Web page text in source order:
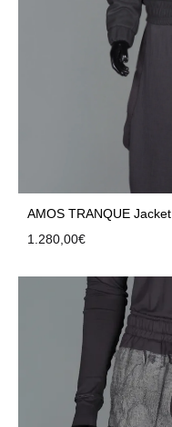
AMOS TRANQUE Jacket
1.280,00€